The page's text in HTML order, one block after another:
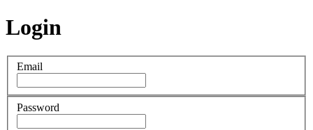
Login
Email
Password